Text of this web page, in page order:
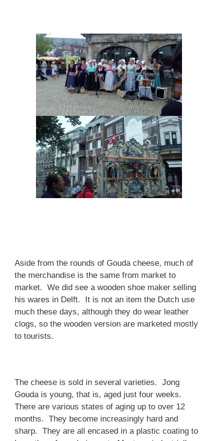
Aside from the rounds of Gouda cheese, much of
the merchandise is the same from market to
market. We did see a wooden shoe maker selling
his wares in Delft. It is not an item the Dutch use
much these days, although they do wear leather
clogs, so the wooden version are marketed mostly
to tourists.
The cheese is sold in several varieties. Jong
Gouda is young, that is, aged just four weeks.
There are various states of aging up to over 12
months. They become increasingly hard and
sharp. They are all encased in a plastic coating to